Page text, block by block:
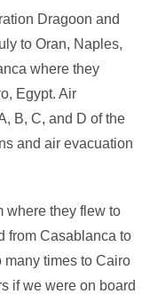
Dragoon and
to Oran, Naples,
where they
Egypt. Air
B, C, and D of the
and air evacuation
where they flew to
from Casablanca to
times to Cairo
if we were on board